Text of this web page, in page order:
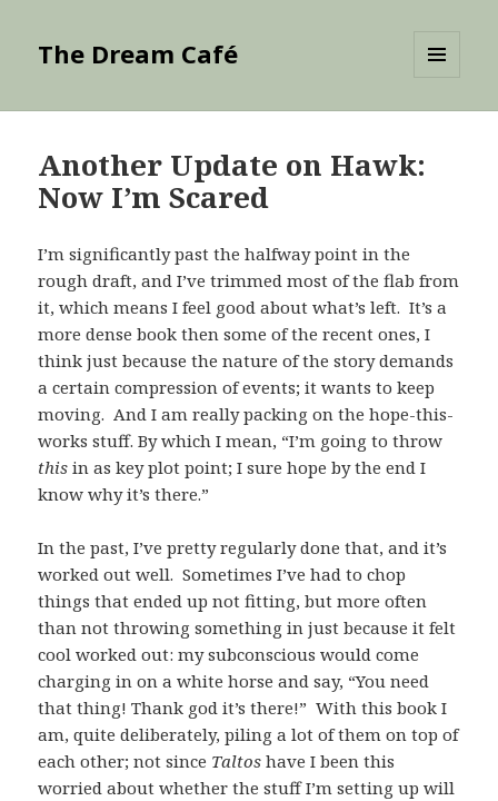
The Dream Café
Another Update on Hawk:
Now I’m Scared
I’m significantly past the halfway point in the
rough draft, and I’ve trimmed most of the flab from
it, which means I feel good about what’s left. It’s a
more dense book then some of the recent ones, I
think just because the nature of the story demands
a certain compression of events; it wants to keep
moving. And I am really packing on the hope-this-
works stuff. By which I mean, “I’m going to throw
this in as key plot point; I sure hope by the end I
know why it’s there.”
In the past, I’ve pretty regularly done that, and it’s
worked out well. Sometimes I’ve had to chop
things that ended up not fitting, but more often
than not throwing something in just because it felt
cool worked out: my subconscious would come
charging in on a white horse and say, “You need
that thing! Thank god it’s there!” With this book I
am, quite deliberately, piling a lot of them on top of
each other; not since Taltos have I been this
worried about whether the stuff I’m setting up will